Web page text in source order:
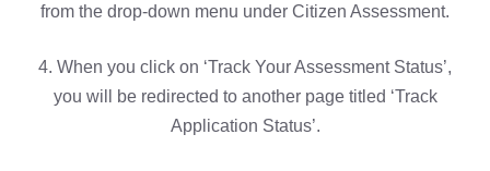
from the drop-down menu under Citizen Assessment.
4. When you click on ‘Track Your Assessment Status’,
you will be redirected to another page titled ‘Track
Application Status’.